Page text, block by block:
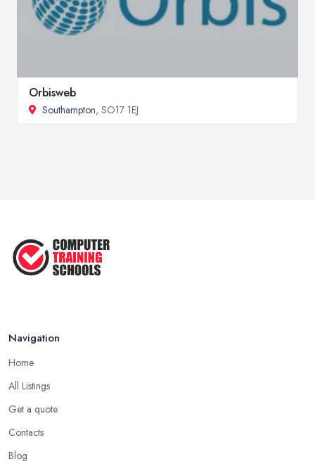
Orbisweb
Southampton, SO17 1EJ
Navigation
Home
All Listings
Get a quote
Contacts
Blog